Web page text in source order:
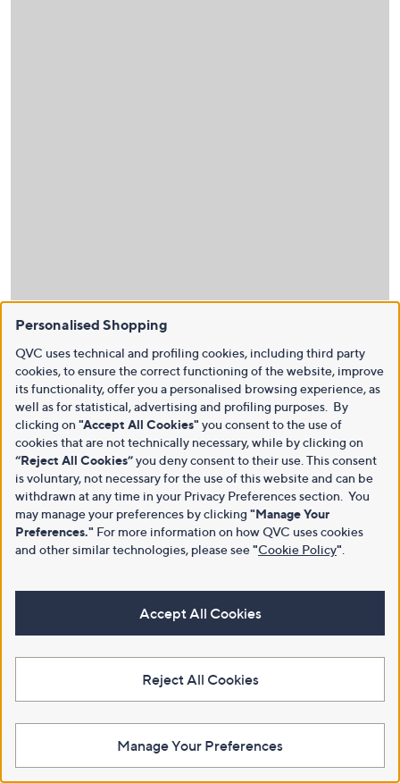
Personalised Shopping
QVC uses technical and profiling cookies, including third party
cookies, to ensure the correct functioning of the website, improve
its functionality, offer you a personalised browsing experience, as
well as for statistical, advertising and profiling purposes. By
clicking on "Accept All Cookies" you consent to the use of
cookies that are not technically necessary, while by clicking on
“Reject All Cookies”you deny consent to their use. This consent
is voluntary, not necessary for the use of this website and can be
withdrawn at any time in your Privacy Preferences section. You
may manage your preferences by clicking "Manage Your
Preferences." For more information on how QVC uses cookies
and other similar technologies, please see"Cookie Policy"
Accept All Cookies
Reject All Cookies
Manage Your Preferences